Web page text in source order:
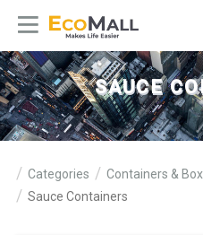
SAUCE
Categories Containers &
Sauce Containers